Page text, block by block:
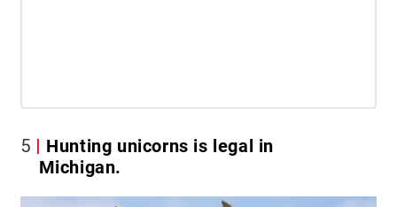
5
Hunting unicorns is legal in
Michigan.